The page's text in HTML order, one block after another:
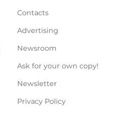
Contacts
Advertising
Newsroom
Ask for your own copy!
Newsletter
Privacy Policy